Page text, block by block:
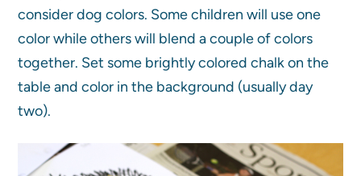
consider dog colors. Some children will use one
color while others will blend a couple of colors
together. Set some brightly colored chalk on the
table and color in the background (usually day
two).